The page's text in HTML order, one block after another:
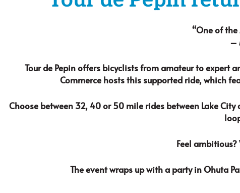
“One of the
–
Tour de Pepin offers bicyclists from amateur to expert
Commerce hosts this supported ride, which
Choose between 32, 40 or 50 mile rides between Lake
Feel
The event wraps up with a party in Ohuta